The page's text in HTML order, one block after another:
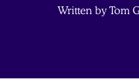
Written by Tom